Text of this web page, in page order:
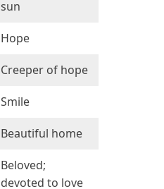
sun
Hope
Creeper of hope
Smile
Beautiful home
Beloved;
devoted to love